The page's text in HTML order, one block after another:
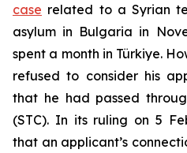
case related to a Syrian
asylum in Bulgaria in
spent a month in Türkiye.
refused to consider his
that he had passed
(STC). In its ruling on 5
that an applicant’s